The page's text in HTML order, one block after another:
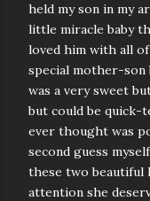
held my son in my
little miracle baby
loved him with all
special mother-son
was a very sweet
but could be quick-
ever thought was
second guess
these two beautiful
attention she